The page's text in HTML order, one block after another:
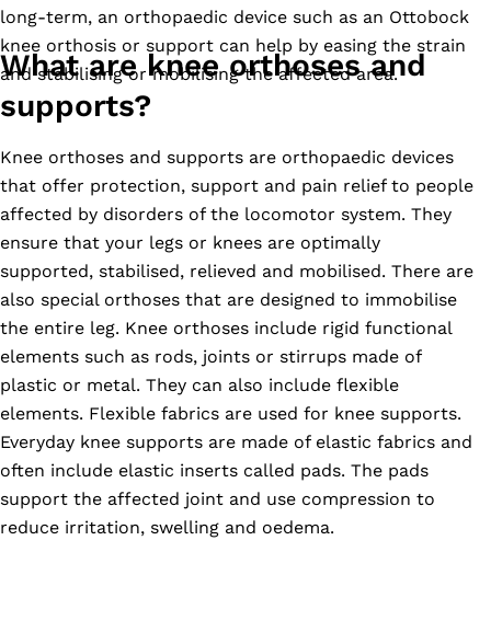
long-term, an orthopaedic device such as an Ottobock
knee orthosis or support can help by easing the strain
and stabilising or mobilising the affected area.
What are knee orthoses and
supports?
Knee orthoses and supports are orthopaedic devices
that offer protection, support and pain relief to people
affected by disorders of the locomotor system. They
ensure that your legs or knees are optimally
supported, stabilised, relieved and mobilised. There are
also special orthoses that are designed to immobilise
the entire leg. Knee orthoses include rigid functional
elements such as rods, joints or stirrups made of
plastic or metal. They can also include flexible
elements. Flexible fabrics are used for knee supports.
Everyday knee supports are made of elastic fabrics and
often include elastic inserts called pads. The pads
support the affected joint and use compression to
reduce irritation, swelling and oedema.